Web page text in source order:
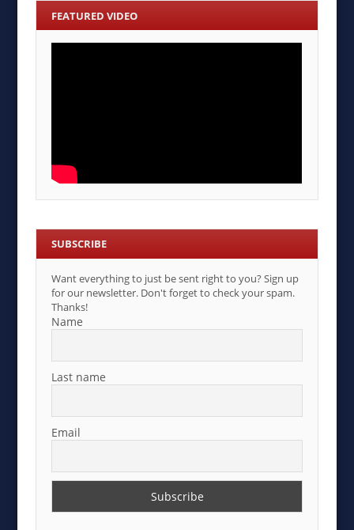
FEATURED VIDEO
SUBSCRIBE
Want everything to just be sent right to you? Sign up
for our newsletter. Don't forget to check your spam.
Thanks!
Name
Last name
Email